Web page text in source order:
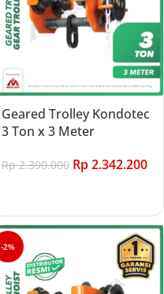
Geared Trolley Kondotec
3 Ton x 3 Meter
Rp2.390.000 Rp2.342.200
-2%